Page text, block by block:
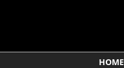
HOME